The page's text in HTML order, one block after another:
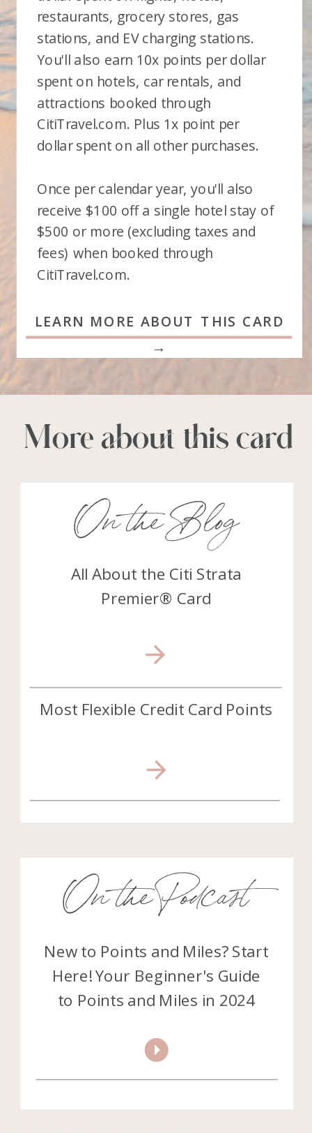
restaurants, grocery stores, gas
stations, and EV charging stations.
You'll also earn 10x points per dollar
spent on hotels, car rentals, and
attractions booked through
CitiTravel.com. Plus 1x point per
dollar spent on all other purchases.
Once per calendar year, you'll also
receive $100 off a single hotel stay of
$500 or more (excluding taxes and
fees) when booked through
CitiTravel.com.
LEARN MORE ABOUT THIS CARD
→
More about this card
On the Blog
Most Flexible Credit Card Points
All About the Citi Strata
Premier® Card
On the Podcast
New to Points and Miles? Start
Here! Your Beginner's Guide
to Points and Miles in 2024